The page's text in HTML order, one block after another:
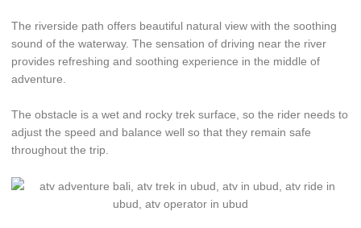
The riverside path offers beautiful natural view with the soothing
sound of the waterway. The sensation of driving near the river
provides refreshing and soothing experience in the middle of
adventure.
The obstacle is a wet and rocky trek surface, so the rider needs to
adjust the speed and balance well so that they remain safe
throughout the trip.